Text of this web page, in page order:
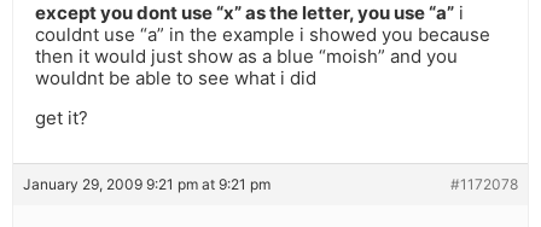
except you dont use “x” as the letter, you use “a” i
couldnt use “a” in the example i showed you because
then it would just show as a blue “moish” and you
wouldnt be able to see what i did
get it?
January 29, 2009 9:21 pm at 9:21 pm #1172078